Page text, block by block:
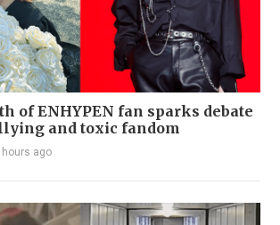
of ENHYPEN fan sparks debate
and toxic fandom
hours ago